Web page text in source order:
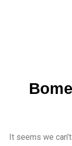
It seems we